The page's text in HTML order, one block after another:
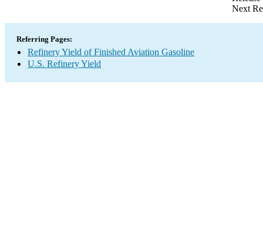
Next
Referring Pages:
Refinery Yield of Finished Aviation Gasoline
U.S. Refinery Yield